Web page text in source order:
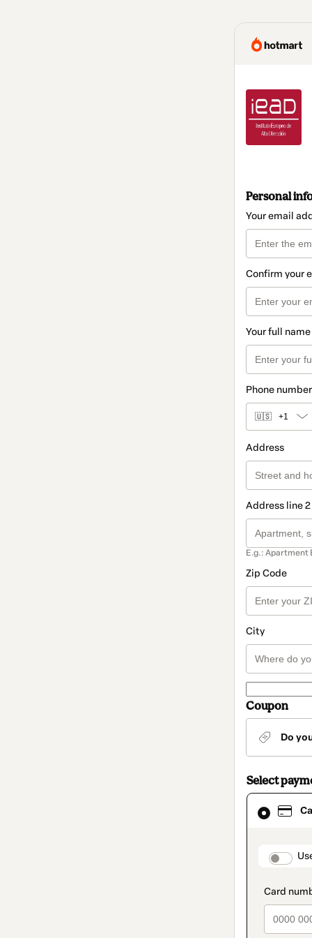
Personal
Your email
Confirm your
Your full name
Phone number
🇺🇸 +1
Address
Address line
E.g.: Apartment
Zip Code
City
Coupon
Do
Select
Card
selected
method